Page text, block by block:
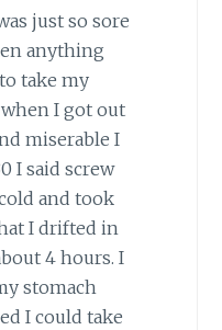
just so sore
anything
take my
I got out
miserable I
I said screw
and took
I drifted in
4 hours. I
stomach
I could take